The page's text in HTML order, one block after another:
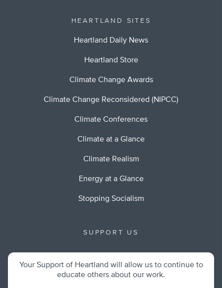
HEARTLAND SITES
Heartland Daily News
Heartland Store
Climate Change Awards
Climate Change Reconsidered (NIPCC)
Climate Conferences
Climate at a Glance
Climate Realism
Energy at a Glance
Stopping Socialism
SUPPORT US
Your Support of Heartland will allow us to continue to
educate others about our work.